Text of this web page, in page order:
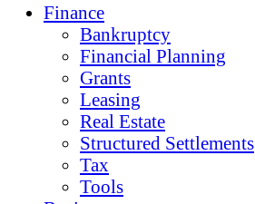
Finance
Bankruptcy
Financial Planning
Grants
Leasing
Real Estate
Structured Settlements
Tax
Tools